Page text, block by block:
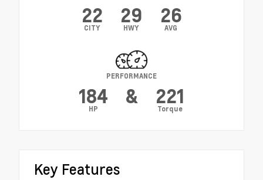
22
CITY
29
HWY
26
AVG
PERFORMANCE
184
HP
& 221
Torque
Key Features